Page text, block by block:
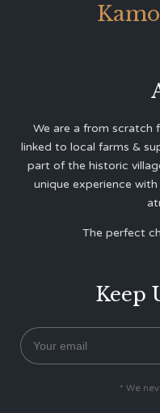
We are a from scratch
linked to local farms &
part of the historic
unique experience
The perfect
Keep
* We